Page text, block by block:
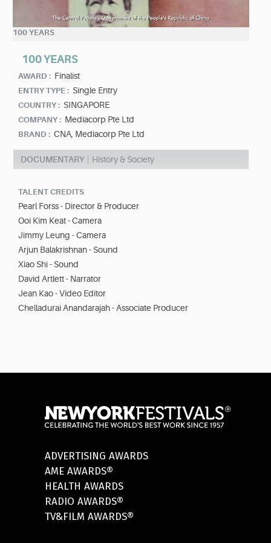
100 YEARS
100 YEARS
AWARD : Finalist
ENTRY TYPE : Single Entry
COUNTRY : SINGAPORE
COMPANY : Mediacorp Pte Ltd
BRAND : CNA, Mediacorp Pte Ltd
DOCUMENTARY History & Society
TALENT CREDITS
Pearl Forss - Director & Producer
Ooi Kim Keat - Camera
Jimmy Leung - Camera
Arjun Balakrishnan - Sound
Xiao Shi - Sound
David Artlett - Narrator
Jean Kao - Video Editor
Chelladurai Anandarajah - Associate Producer
ADVERTISING AWARDS
AME AWARDS®
HEALTH AWARDS
RADIO AWARDS®
TV&FILM AWARDS®